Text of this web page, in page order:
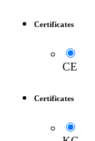
Certificates
CE
Certificates